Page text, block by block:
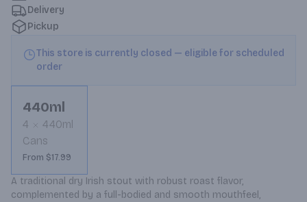
Delivery
Pickup
This store is currently closed — eligible for scheduled
order
440ml
4
440ml
Cans
From $17.99
A traditional dry Irish stout with robust roast flavor,
complemented by a full-bodied and smooth mouthfeel,